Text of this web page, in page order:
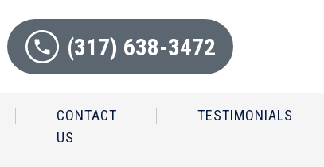
(317) 638-3472
CONTACT
US
TESTIMONIALS